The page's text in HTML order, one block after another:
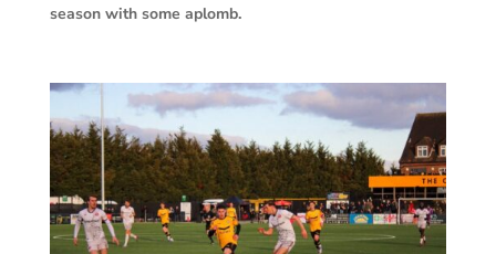
season with some aplomb.